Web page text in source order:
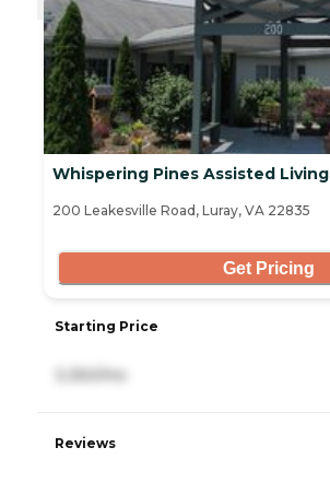
Whispering Pines Assisted Living
200 Leakesville Road, Luray, VA 22835
Get Pricing
Starting Price
Reviews